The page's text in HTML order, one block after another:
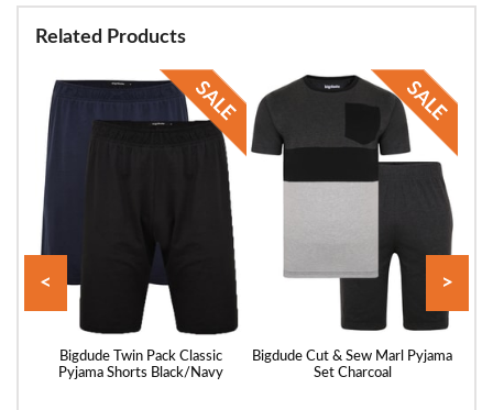
Related Products
Bigdude Twin Pack Classic
Pyjama Shorts Black/Navy
Bigdude Cut & Sew Marl Pyjama
Set Charcoal
< >